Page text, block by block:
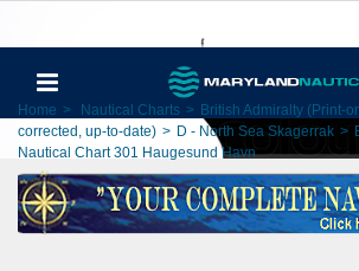
Home > Nautical Charts > British Admiralty (Print-
corrected, up-to-date) > D - North Sea Skagerrak >
Nautical Chart 301 Haugesund Havn